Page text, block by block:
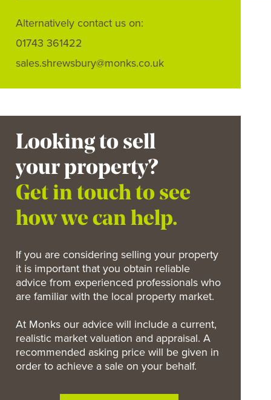
Alternatively contact us on:
01743 361422
sales.shrewsbury@monks.co.uk
Looking to sell
your property?
Get in touch to see
how we can help.
If you are considering selling your property
it is important that you obtain reliable
advice from experienced professionals who
are familiar with the local property market.
At Monks our advice will include a current,
realistic market valuation and appraisal. A
recommended asking price will be given in
order to achieve a sale on your behalf.